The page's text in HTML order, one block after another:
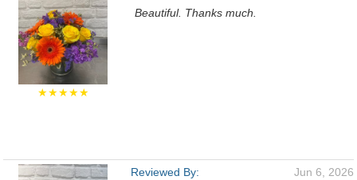
★★★★★
Beautiful. Thanks much.
Reviewed By:
Jun 6, 2026